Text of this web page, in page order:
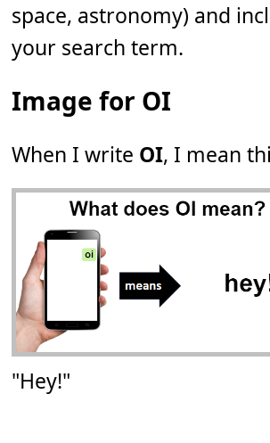
space, astronomy) and
your search term.
Image for OI
When I write OI, I mean
"Hey!"